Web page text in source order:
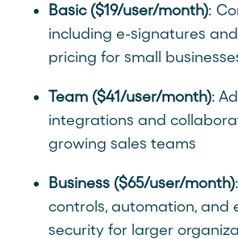
Basic ($19/user/month):
including e-signatures
pricing for small
Team ($41/user/month):
integrations and
growing sales teams
Business ($65/user/month)
controls, automation, and
security for larger